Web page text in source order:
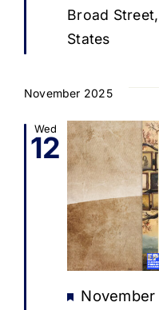
Broad
States
November 2025
Wed
12
Featured
November